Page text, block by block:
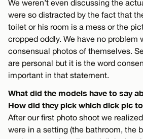
We weren’t even discussing the
were so distracted by the fact that
toilet or his room is a mess or the
cropped oddly. We have no problem
consensual photos of themselves.
are personal but it is the word
important in that statement.
What did the models have to say
How did they pick which dick pic
After our first photo shoot we
were in a setting (the bathroom, the